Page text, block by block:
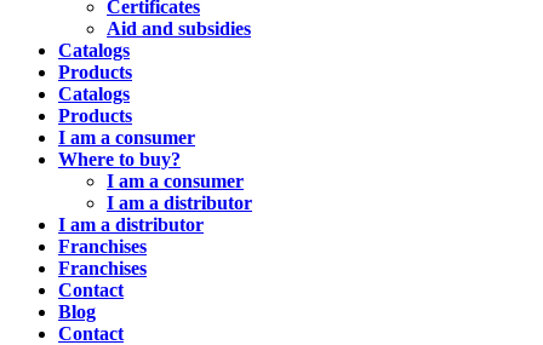
Certificates
Aid and subsidies
Catalogs
Products
Catalogs
Products
I am a consumer
Where to buy?
I am a consumer
I am a distributor
I am a distributor
Franchises
Franchises
Contact
Blog
Contact